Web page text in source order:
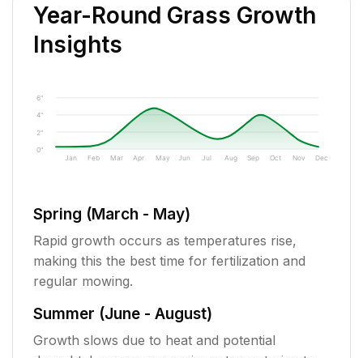
Year-Round Grass Growth
Insights
0"
2"
4"
6"
Jan Feb Mar Apr May Jun Jul Aug Sep Oct Nov Dec
Spring (March - May)
Rapid growth occurs as temperatures rise,
making this the best time for fertilization and
regular mowing.
Summer (June - August)
Growth slows due to heat and potential